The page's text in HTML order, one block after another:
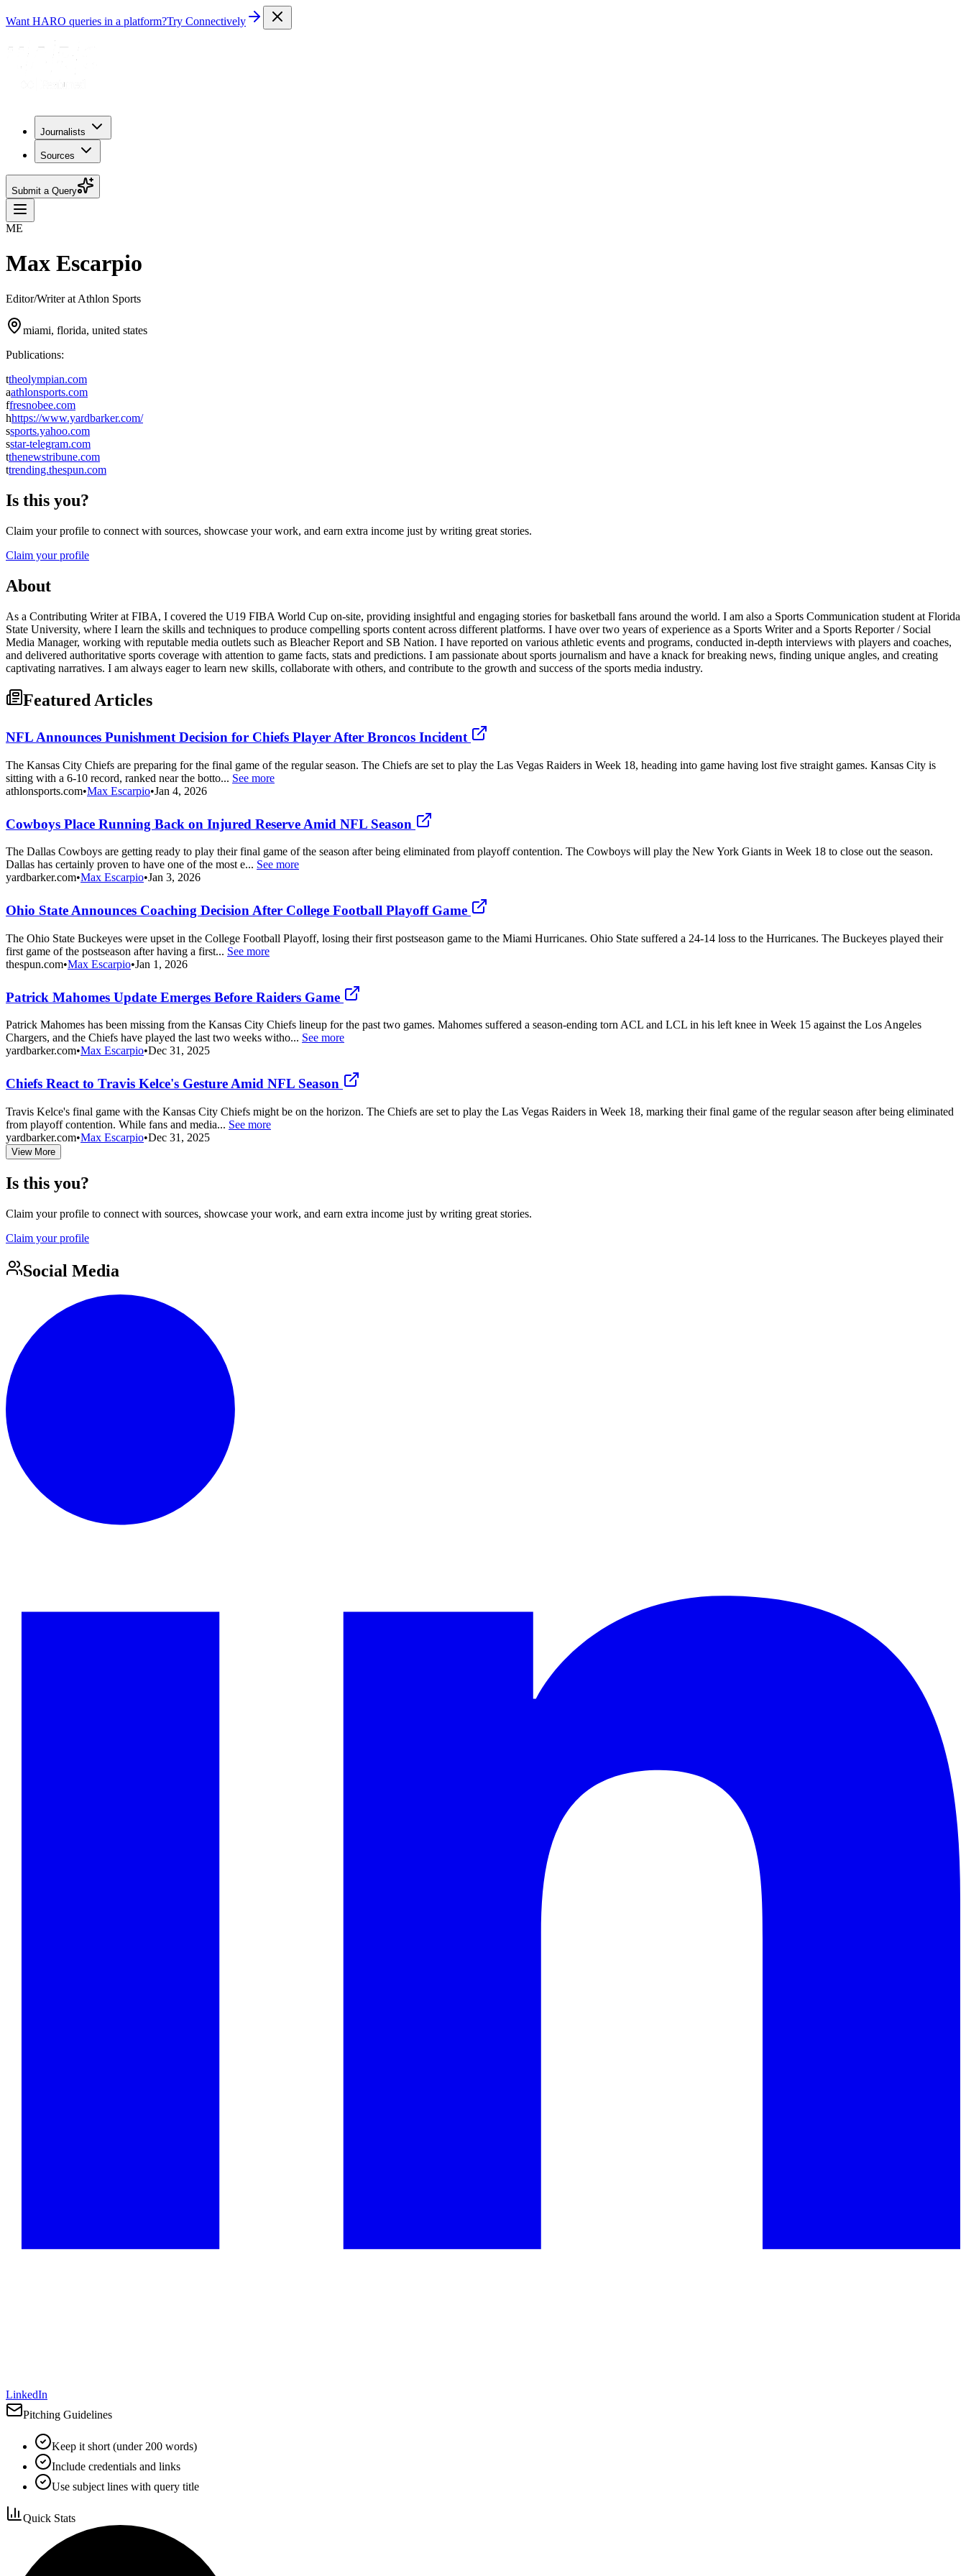
Want HARO queries in a platform?Try Connectively
Journalists
Sources
Submit a Query
ME
Max Escarpio
Editor/Writer at Athlon Sports
miami, florida, united states
Publications:
ttheolympian.com
aathlonsports.com
ffresnobee.com
hhttps://www.yardbarker.com/
ssports.yahoo.com
sstar-telegram.com
tthenewstribune.com
ttrending.thespun.com
Is this you?
Claim your profile to connect with sources, showcase your work, and earn extra income just by writing great stories.
Claim your profile
About
As a Contributing Writer at FIBA, I covered the U19 FIBA World Cup on-site, providing insightful and engaging stories for basketball fans around the world. I am also a Sports Communication student at Florida
State University, where I learn the skills and techniques to produce compelling sports content across different platforms. I have over two years of experience as a Sports Writer and a Sports Reporter / Social
Media Manager, working with reputable media outlets such as Bleacher Report and SB Nation. I have reported on various athletic events and programs, conducted in-depth interviews with players and coaches,
and delivered authoritative sports coverage with attention to game facts, stats and predictions. I am passionate about sports journalism and have a knack for breaking news, finding unique angles, and creating
captivating narratives. I am always eager to learn new skills, collaborate with others, and contribute to the growth and success of the sports media industry.
Featured Articles
NFL Announces Punishment Decision for Chiefs Player After Broncos Incident
The Kansas City Chiefs are preparing for the final game of the regular season. The Chiefs are set to play the Las Vegas Raiders in Week 18, heading into game having lost five straight games. Kansas City is
sitting with a 6-10 record, ranked near the botto... See more
athlonsports.com•Max Escarpio•Jan 4, 2026
Cowboys Place Running Back on Injured Reserve Amid NFL Season
The Dallas Cowboys are getting ready to play their final game of the season after being eliminated from playoff contention. The Cowboys will play the New York Giants in Week 18 to close out the season.
Dallas has certainly proven to have one of the most e... See more
yardbarker.com•Max Escarpio•Jan 3, 2026
Ohio State Announces Coaching Decision After College Football Playoff Game
The Ohio State Buckeyes were upset in the College Football Playoff, losing their first postseason game to the Miami Hurricanes. Ohio State suffered a 24-14 loss to the Hurricanes. The Buckeyes played their
first game of the postseason after having a first... See more
thespun.com•Max Escarpio•Jan 1, 2026
Patrick Mahomes Update Emerges Before Raiders Game
Patrick Mahomes has been missing from the Kansas City Chiefs lineup for the past two games. Mahomes suffered a season-ending torn ACL and LCL in his left knee in Week 15 against the Los Angeles
Chargers, and the Chiefs have played the last two weeks witho... See more
yardbarker.com•Max Escarpio•Dec 31, 2025
Chiefs React to Travis Kelce's Gesture Amid NFL Season
Travis Kelce's final game with the Kansas City Chiefs might be on the horizon. The Chiefs are set to play the Las Vegas Raiders in Week 18, marking their final game of the regular season after being eliminated
from playoff contention. While fans and media... See more
yardbarker.com•Max Escarpio•Dec 31, 2025
View More
Is this you?
Claim your profile to connect with sources, showcase your work, and earn extra income just by writing great stories.
Claim your profile
Social Media
LinkedIn
Pitching Guidelines
Keep it short (under 200 words)
Include credentials and links
Use subject lines with query title
Quick Stats